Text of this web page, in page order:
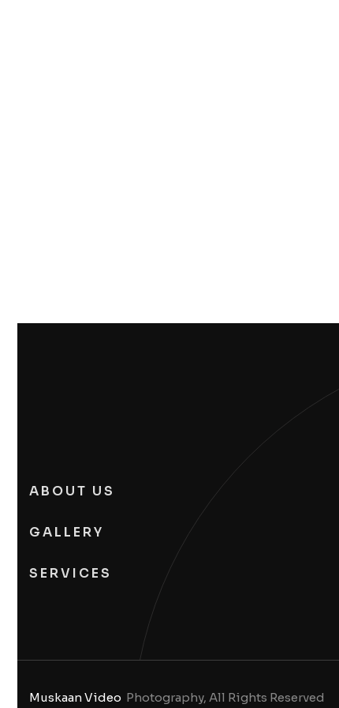
ABOUT US
GALLERY
SERVICES
Muskaan Video Photography, All Rights Reserved